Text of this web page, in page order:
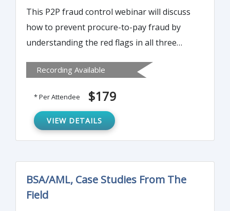
This P2P fraud control webinar will discuss
how to prevent procure-to-pay fraud by
understanding the red flags in all three
disbursements. It will teach you which tools
and techniques to use for P2P fraud
detection and How to conduct a Fraud Risk
Assessment of the P2P Cycle and build
effective control framework.
Recording Available
* Per Attendee $179
VIEW DETAILS
BSA/AML, Case Studies From The
Field